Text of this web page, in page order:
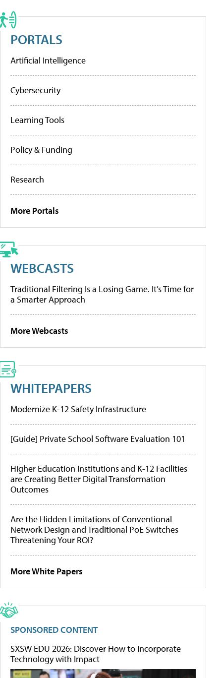
PORTALS
Artificial Intelligence
Cybersecurity
Learning Tools
Policy & Funding
Research
More Portals
WEBCASTS
Traditional Filtering Is a Losing Game. It’s Time for
a Smarter Approach
More Webcasts
WHITEPAPERS
Modernize K-12 Safety Infrastructure
[Guide] Private School Software Evaluation 101
Higher Education Institutions and K-12 Facilities
are Creating Better Digital Transformation
Outcomes
Are the Hidden Limitations of Conventional
Network Design and Traditional PoE Switches
Threatening Your ROI?
More White Papers
SPONSORED CONTENT
SXSW EDU 2026: Discover How to Incorporate
Technology with Impact